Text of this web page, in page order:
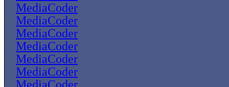
MediaCoder
MediaCoder
MediaCoder
MediaCoder
MediaCoder
MediaCoder